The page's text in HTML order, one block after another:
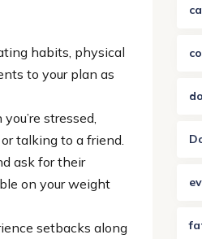
habits, physical
to your plan as
stressed,
talking to a friend.
ask for their
on your weight
setbacks along